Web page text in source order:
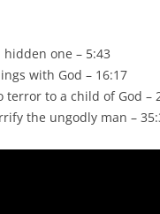
hidden one – 5:43
with God – 16:17
to a child of God –
the ungodly man –